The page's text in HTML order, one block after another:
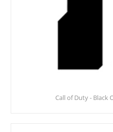
Call of Duty - Black